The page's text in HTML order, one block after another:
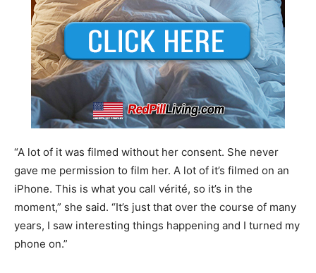
“A lot of it was filmed without her consent. She never
gave me permission to film her. A lot of it’s filmed on an
iPhone. This is what you call vérité, so it’s in the
moment,” she said. “It’s just that over the course of many
years, I saw interesting things happening and I turned my
phone on.”